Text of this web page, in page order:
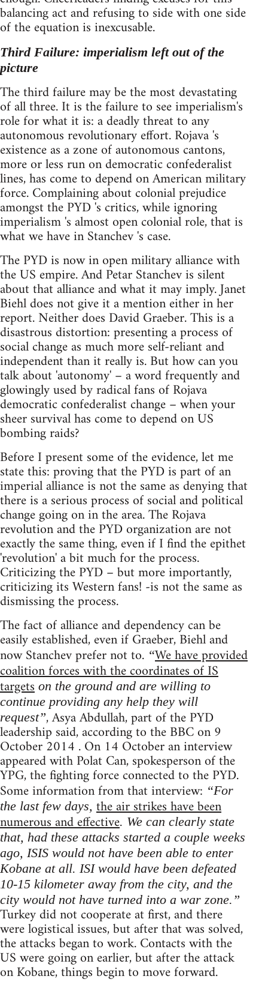
balancing act and refusing to side with one side
of the equation is inexcusable.
Third Failure: imperialism left out of the
picture
The third failure may be the most devastating
of all three. It is the failure to see imperialism's
role for what it is: a deadly threat to any
autonomous revolutionary effort. Rojava 's
existence as a zone of autonomous cantons,
more or less run on democratic confederalist
lines, has come to depend on American military
force. Complaining about colonial prejudice
amongst the PYD 's critics, while ignoring
imperialism 's almost open colonial role, that is
what we have in Stanchev 's case.
The PYD is now in open military alliance with
the US empire. And Petar Stanchev is silent
about that alliance and what it may imply. Janet
Biehl does not give it a mention either in her
report. Neither does David Graeber. This is a
disastrous distortion: presenting a process of
social change as much more self-reliant and
independent than it really is. But how can you
talk about 'autonomy' – a word frequently and
glowingly used by radical fans of Rojava
democratic confederalist change – when your
sheer survival has come to depend on US
bombing raids?
Before I present some of the evidence, let me
state this: proving that the PYD is part of an
imperial alliance is not the same as denying that
there is a serious process of social and political
change going on in the area. The Rojava
revolution and the PYD organization are not
exactly the same thing, even if I find the epithet
'revolution' a bit much for the process.
Criticizing the PYD – but more importantly,
criticizing its Western fans! -is not the same as
dismissing the process.
The fact of alliance and dependency can be
easily established, even if Graeber, Biehl and
now Stanchev prefer not to. “We have provided
coalition forces with the coordinates of IS
targets on the ground and are willing to
continue providing any help they will
request”, Asya Abdullah, part of the PYD
leadership said, according to the BBC on 9
October 2014 . On 14 October an interview
appeared with Polat Can, spokesperson of the
YPG, the fighting force connected to the PYD.
Some information from that interview: “For
the last few days, the air strikes have been
numerous and effective. We can clearly state
that, had these attacks started a couple weeks
ago, ISIS would not have been able to enter
Kobane at all. ISI would have been defeated
10-15 kilometer away from the city, and the
city would not have turned into a war zone.”
Turkey did not cooperate at first, and there
were logistical issues, but after that was solved,
the attacks began to work. Contacts with the
US were going on earlier, but after the attack
on Kobane, things begin to move forward.